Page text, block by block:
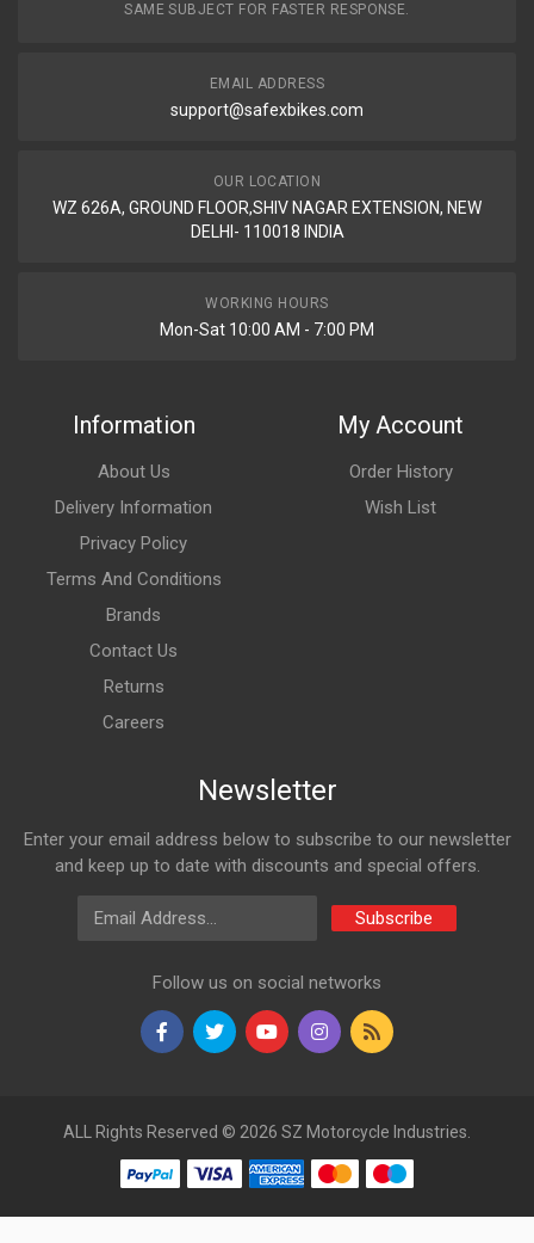
SAME SUBJECT FOR FASTER RESPONSE.
EMAIL ADDRESS
support@safexbikes.com
OUR LOCATION
WZ 626A, GROUND FLOOR,SHIV NAGAR EXTENSION, NEW
DELHI- 110018 INDIA
WORKING HOURS
Mon-Sat 10:00 AM - 7:00 PM
Information
About Us
Delivery Information
Privacy Policy
Terms And Conditions
Brands
Contact Us
Returns
Careers
My Account
Order History
Wish List
Newsletter
Enter your email address below to subscribe to our newsletter
and keep up to date with discounts and special offers.
Email Address
Subscribe
Follow us on social networks
ALL Rights Reserved © 2026 SZ Motorcycle Industries.